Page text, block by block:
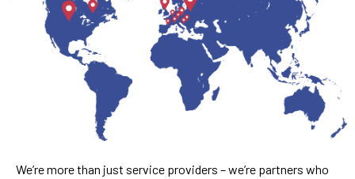
We’re more than just service providers – we’re partners who